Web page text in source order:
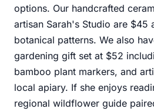
options. Our handcrafted
artisan Sarah's Studio are $45
botanical patterns. We also
gardening gift set at $52
bamboo plant markers, and
local apiary. If she enjoys
regional wildflower guide